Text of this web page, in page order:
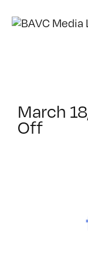
March
Offon
6/